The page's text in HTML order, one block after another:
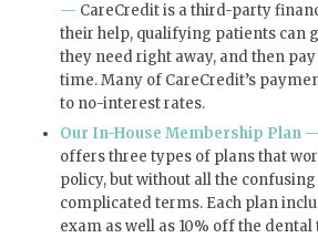
— CareCredit is a third-party
their help, qualifying patients can
they need right away, and then
time. Many of CareCredit’s
to no-interest rates.
Our In-House Membership Plan
offers three types of plans that
policy, but without all the
complicated terms. Each plan
exam as well as 10% off the